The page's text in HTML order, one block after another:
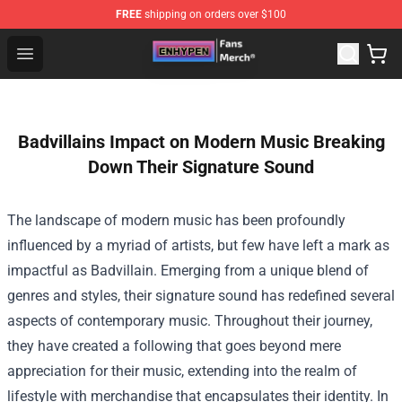
FREE shipping on orders over $100
Open menu
Enhypen Store - Official Enhypen Merchandise Shop
Badvillains Impact on Modern Music Breaking
Down Their Signature Sound
The landscape of modern music has been profoundly
influenced by a myriad of artists, but few have left a mark as
impactful as Badvillain. Emerging from a unique blend of
genres and styles, their signature sound has redefined several
aspects of contemporary music. Throughout their journey,
they have created a following that goes beyond mere
appreciation for their music, extending into the realm of
lifestyle with merchandise that encapsulates their identity. In